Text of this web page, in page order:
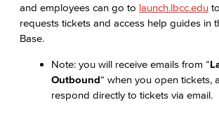
and employees can go to launch.lbcc.edu
requests tickets and access help guides in
Base.
Note: you will receive emails from “
Outbound“ when you open tickets,
respond directly to tickets via email.